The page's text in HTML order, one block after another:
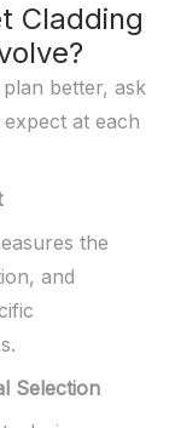
Cladding
better, ask
at each
the
and
Selection